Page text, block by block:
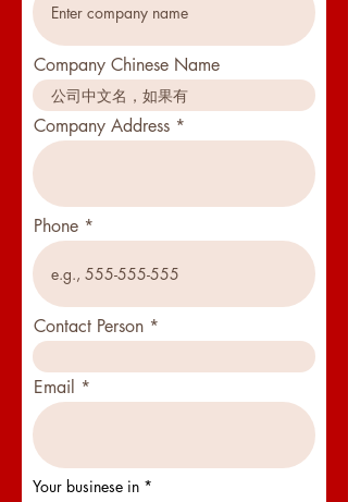
Company Chinese Name
Company Address
Phone
Contact Person
Email
Your businese in *